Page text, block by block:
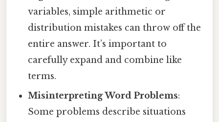
variables, simple arithmetic or
distribution mistakes can throw off the
entire answer. It’s important to
carefully expand and combine like
terms.
Misinterpreting Word Problems:
Some problems describe situations